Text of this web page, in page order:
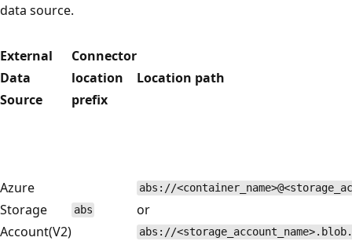
data source.
External
Data
Source
Connector
location
prefix
Location path
Azure
Storage
Account(V2)
abs
abs://
or
abs://